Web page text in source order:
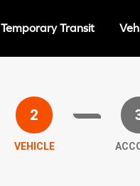
Temporary Transit
2
VEHICLE